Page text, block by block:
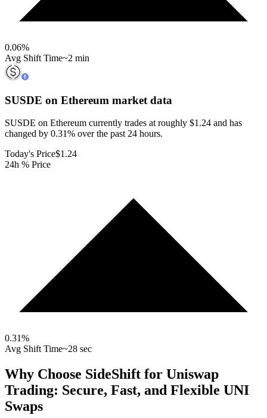
0.06%
Avg Shift Time~2 min
SUSDE on Ethereum market data
SUSDE on Ethereum currently trades at roughly $1.24 and has
changed by 0.31% over the past 24 hours.
Today's Price$1.24
24h % Price
0.31%
Avg Shift Time~28 sec
Why Choose SideShift for Uniswap
Trading: Secure, Fast, and Flexible UNI
Swaps